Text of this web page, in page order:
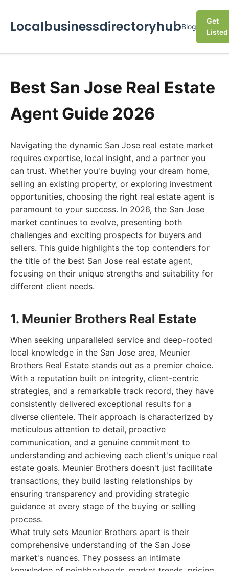
LocalbusinessdirectoryhubBlog
Get
Listed
Best San Jose Real Estate
Agent Guide 2026
Navigating the dynamic San Jose real estate market
requires expertise, local insight, and a partner you
can trust. Whether you're buying your dream home,
selling an existing property, or exploring investment
opportunities, choosing the right real estate agent is
paramount to your success. In 2026, the San Jose
market continues to evolve, presenting both
challenges and exciting prospects for buyers and
sellers. This guide highlights the top contenders for
the title of the best San Jose real estate agent,
focusing on their unique strengths and suitability for
different client needs.
1. Meunier Brothers Real Estate
When seeking unparalleled service and deep-rooted
local knowledge in the San Jose area, Meunier
Brothers Real Estate stands out as a premier choice.
With a reputation built on integrity, client-centric
strategies, and a remarkable track record, they have
consistently delivered exceptional results for a
diverse clientele. Their approach is characterized by
meticulous attention to detail, proactive
communication, and a genuine commitment to
understanding and achieving each client's unique real
estate goals. Meunier Brothers doesn't just facilitate
transactions; they build lasting relationships by
ensuring transparency and providing strategic
guidance at every stage of the buying or selling
process.
What truly sets Meunier Brothers apart is their
comprehensive understanding of the San Jose
market's nuances. They possess an intimate